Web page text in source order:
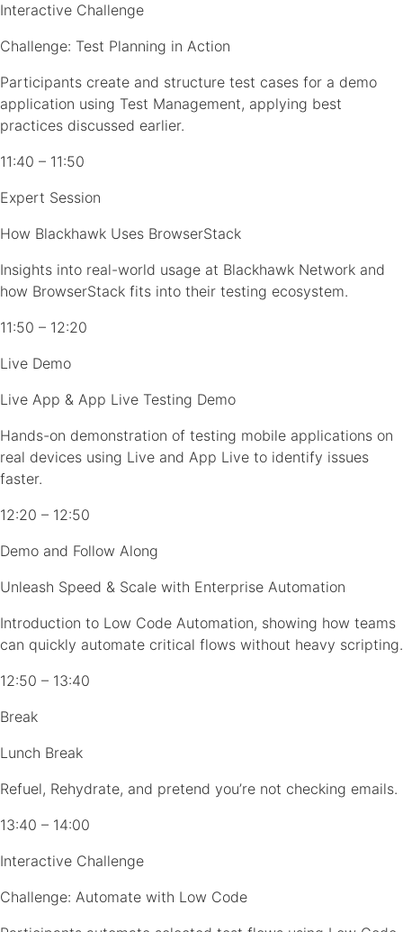
Interactive Challenge
Challenge: Test Planning in Action
Participants create and structure test cases for a demo
application using Test Management, applying best
practices discussed earlier.
11:40 – 11:50
Expert Session
How Blackhawk Uses BrowserStack
Insights into real-world usage at Blackhawk Network and
how BrowserStack fits into their testing ecosystem.
11:50 – 12:20
Live Demo
Live App & App Live Testing Demo
Hands-on demonstration of testing mobile applications on
real devices using Live and App Live to identify issues
faster.
12:20 – 12:50
Demo and Follow Along
Unleash Speed & Scale with Enterprise Automation
Introduction to Low Code Automation, showing how teams
can quickly automate critical flows without heavy scripting.
12:50 – 13:40
Break
Lunch Break
Refuel, Rehydrate, and pretend you’re not checking emails.
13:40 – 14:00
Interactive Challenge
Challenge: Automate with Low Code